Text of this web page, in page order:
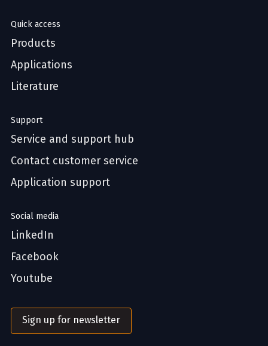
Quick access
Products
Applications
Literature
Support
Service and support hub
Contact customer service
Application support
Social media
LinkedIn
Facebook
Youtube
Sign up for newsletter